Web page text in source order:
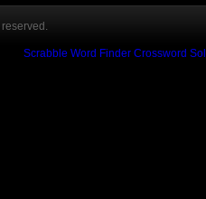
Scrabble Word Finder Crossword